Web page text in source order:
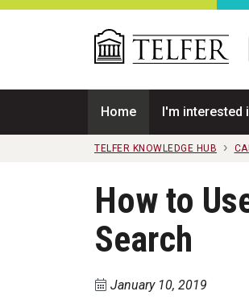
Skip to main content
Home I'm interested
TELFER KNOWLEDGE HUB
How to
Search
January 10, 2019